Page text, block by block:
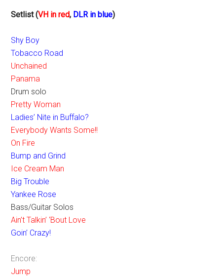
Setlist (VH in red, DLR in blue)
Shy Boy
Tobacco Road
Unchained
Panama
Drum solo
Pretty Woman
Ladies’ Nite in Buffalo?
Everybody Wants Some!!
On Fire
Bump and Grind
Ice Cream Man
Big Trouble
Yankee Rose
Bass/Guitar Solos
Ain’t Talkin’ ‘Bout Love
Goin’ Crazy!
Encore:
Jump